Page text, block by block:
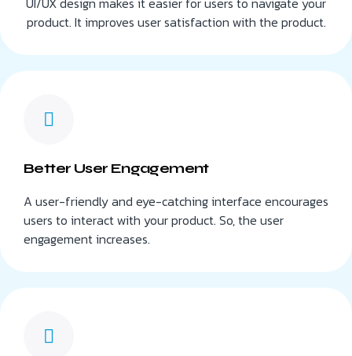
product. It improves user satisfaction with the product.
Better User Engagement
A user-friendly and eye-catching interface encourages
users to interact with your product. So, the user
engagement increases.